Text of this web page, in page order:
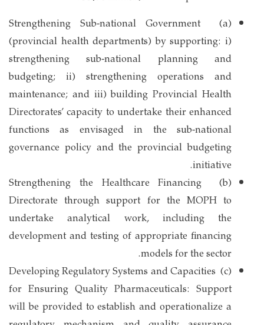
(a) Strengthening Sub-national Government
(provincial health departments) by supporting: i)
strengthening sub-national planning and
budgeting; ii) strengthening operations and
maintenance; and iii) building Provincial Health
Directorates’ capacity to undertake their enhanced
functions as envisaged in the sub-national
governance policy and the provincial budgeting
initiative.
(b) Strengthening the Healthcare Financing
Directorate through support for the MOPH to
undertake analytical work, including the
development and testing of appropriate financing
models for the sector.
(c) Developing Regulatory Systems and Capacities
for Ensuring Quality Pharmaceuticals: Support
will be provided to establish and operationalize a